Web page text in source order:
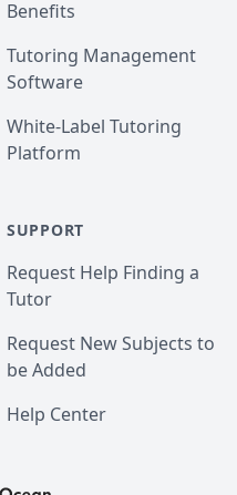
Benefits
Tutoring Management
Software
White-Label Tutoring
Platform
SUPPORT
Request Help Finding a
Tutor
Request New Subjects to
be Added
Help Center